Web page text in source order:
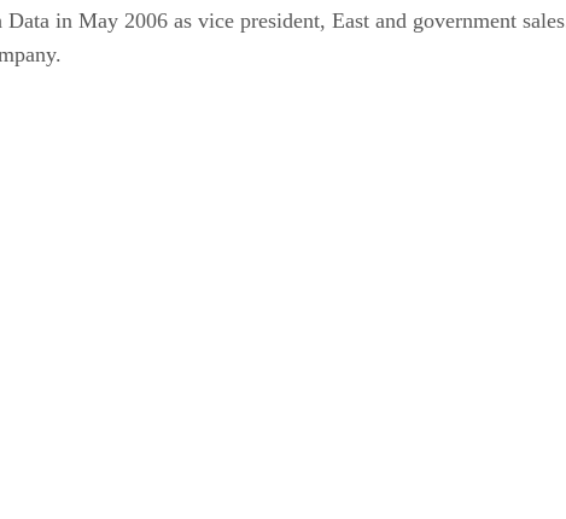
in May 2006 as vice president, East and government